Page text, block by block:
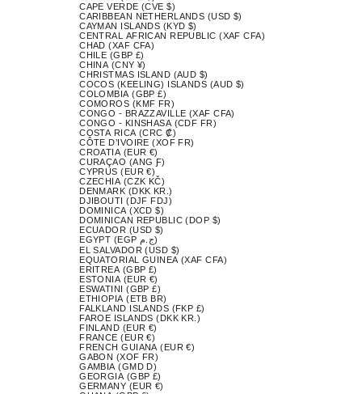
CAPE VERDE (CVE $)
CARIBBEAN NETHERLANDS (USD $)
CAYMAN ISLANDS (KYD $)
CENTRAL AFRICAN REPUBLIC (XAF CFA)
CHAD (XAF CFA)
CHILE (GBP £)
CHINA (CNY ¥)
CHRISTMAS ISLAND (AUD $)
COCOS (KEELING) ISLANDS (AUD $)
COLOMBIA (GBP £)
COMOROS (KMF FR)
CONGO - BRAZZAVILLE (XAF CFA)
CONGO - KINSHASA (CDF FR)
COSTA RICA (CRC ₡)
CÔTE D’IVOIRE (XOF FR)
CROATIA (EUR €)
CURAÇAO (ANG Ƒ)
CYPRUS (EUR €)
CZECHIA (CZK KČ)
DENMARK (DKK KR.)
DJIBOUTI (DJF FDJ)
DOMINICA (XCD $)
DOMINICAN REPUBLIC (DOP $)
ECUADOR (USD $)
EGYPT (EGP ج.م)
EL SALVADOR (USD $)
EQUATORIAL GUINEA (XAF CFA)
ERITREA (GBP £)
ESTONIA (EUR €)
ESWATINI (GBP £)
ETHIOPIA (ETB BR)
FALKLAND ISLANDS (FKP £)
FAROE ISLANDS (DKK KR.)
FINLAND (EUR €)
FRANCE (EUR €)
FRENCH GUIANA (EUR €)
GABON (XOF FR)
GAMBIA (GMD D)
GEORGIA (GBP £)
GERMANY (EUR €)